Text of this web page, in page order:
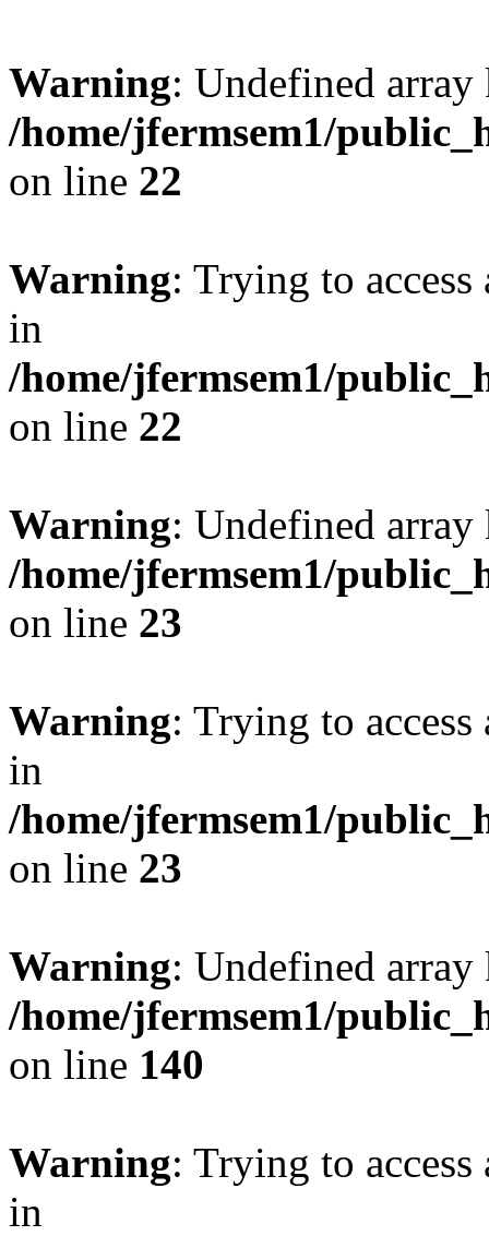
Warning: Undefined
/home/jfermsem1/
on line 22
Warning: Trying to
in
/home/jfermsem1/
on line 22
Warning: Undefined
/home/jfermsem1/
on line 23
Warning: Trying to
in
/home/jfermsem1/
on line 23
Warning: Undefined
/home/jfermsem1/
on line 140
Warning: Trying to
in